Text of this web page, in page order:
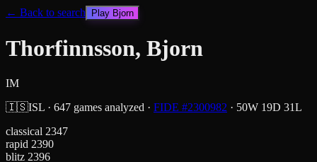
← Back to search Play Bjorn
Thorfinnsson, Bjorn
IM
🇮🇸ISL · 647 games analyzed · FIDE #2300982 · 50W 19D 31L
classical 2347
rapid 2390
blitz 2396